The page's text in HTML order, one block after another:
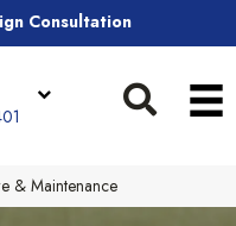
Consultation
& Maintenance